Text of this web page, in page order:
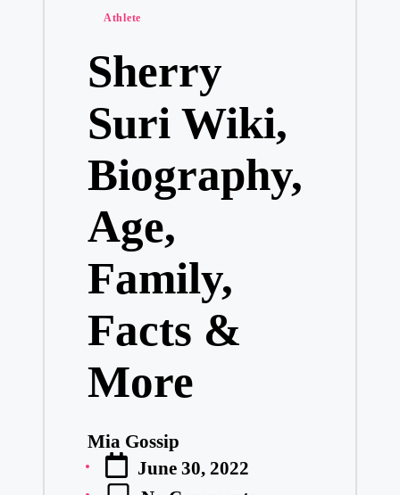
Posted
Athlete
Sherry
Suri Wiki,
Biography,
Age,
Family,
Facts &
More
Posted
by
Mia Gossip
June 30, 2022